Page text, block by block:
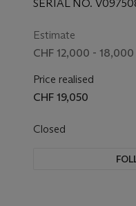
SERIAL NO.
Estimate
CHF 12,000 - 18,000
Price realised
CHF 19,050
Closed